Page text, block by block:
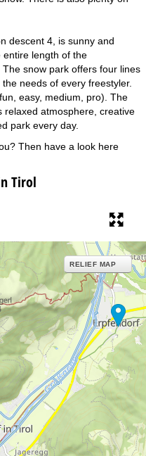
descent 4, is sunny and
entire length of the
snow park offers four lines
needs of every freestyler.
easy, medium, pro). The
relaxed atmosphere, creative
park every day.
Then have a look here
Tirol
RELIEF MAP